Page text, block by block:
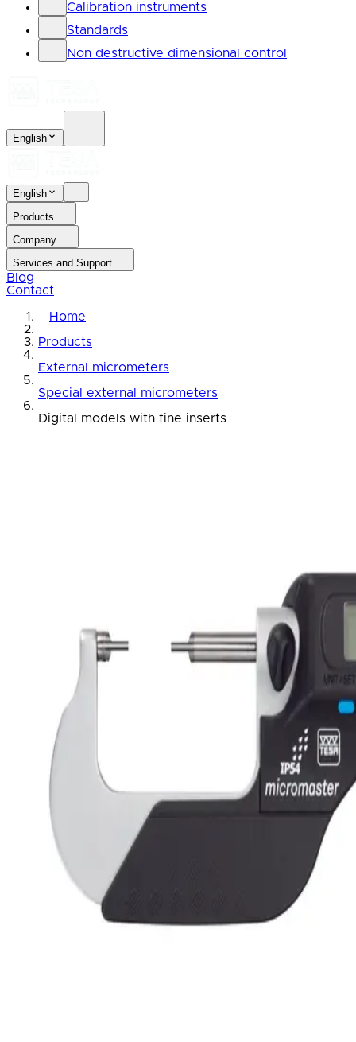
Calibration instruments
Standards
Non destructive dimensional control
English
English
Products
Company
Services and Support
Blog
Contact
Home
Products
External micrometers
Special external micrometers
Digital models with fine inserts